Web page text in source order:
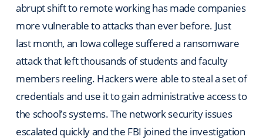
abrupt shift to remote working has made companies
more vulnerable to attacks than ever before. Just
last month, an Iowa college suffered a ransomware
attack that left thousands of students and faculty
members reeling. Hackers were able to steal a set of
credentials and use it to gain administrative access to
the school’s systems. The network security issues
escalated quickly and the FBI joined the investigation